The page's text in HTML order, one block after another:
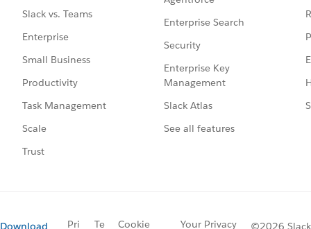
Slack vs. Teams
Enterprise
Small Business
Productivity
Task Management
Scale
Trust
Enterprise Search
Security
Enterprise Key
Management
Slack Atlas
See all features
Download
Pri
Te
Cookie
Your Privacy
©2026 Slack